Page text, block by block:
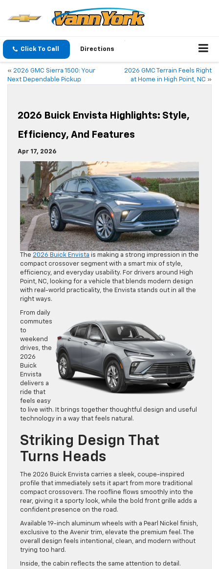
Click To Call Directions
« 2026 GMC Sierra 1500: Your
Next Dependable Pickup
2026 GMC Terrain Feels Right
at Home in High Point, NC »
2026 Buick Envista Highlights: Style,
Efficiency, And Features
Apr 17, 2026
The 2026 Buick Envista is making a strong impression in the
compact crossover segment with a smart mix of style,
efficiency, and everyday usability. For drivers around High
Point, NC, looking for a vehicle that blends modern design
with real-world practicality, the Envista stands out in all the
right ways.
From daily
commutes
to
weekend
drives, the
2026
Buick
Envista
delivers a
ride that
feels easy
to live with. It brings together thoughtful design and useful
technology in a way that feels natural.
Striking Design That
Turns Heads
The 2026 Buick Envista carries a sleek, coupe-inspired
profile that immediately sets it apart from more traditional
compact crossovers. The roofline flows smoothly into the
rear, giving it a sporty look, while the bold front grille adds a
confident presence on the road.
Available 19-inch aluminum wheels with a Pearl Nickel finish,
exclusive to the Avenir trim, elevate the premium feel. The
overall design feels intentional, clean, and modern without
trying too hard.
Inside, the cabin reflects the same attention to detail.